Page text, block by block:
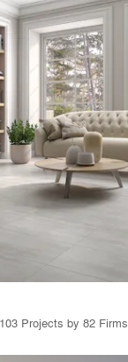
Projects by 82 Firms